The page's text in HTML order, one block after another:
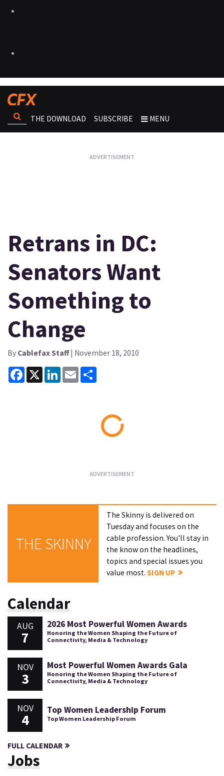
THE DOWNLOAD SUBSCRIBE MENU
Retrans in DC:
Senators Want
Something to
Change
By Cablefax Staff| November 18, 2010
Facebook
X LinkedInEmail
THE SKINNY
The Skinny is delivered on
Tuesday and focuses on the
cable profession. You'll stay in
the know on the headlines,
topics and special issues you
value most.SIGN UP
Calendar
AUG
7
2026 Most Powerful Women Awards
Honoring the Women Shaping the Future of
Connectivity, Media & Technology
NOV
3
Most Powerful Women Awards Gala
Honoring the Women Shaping the Future of
Connectivity, Media & Technology
NOV
4
Top Women Leadership Forum
Top Women Leadership Forum
FULL CALENDAR
Jobs